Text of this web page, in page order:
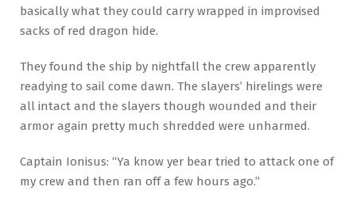
basically what they could carry wrapped in improvised
sacks of red dragon hide.
They found the ship by nightfall the crew apparently
readying to sail come dawn. The slayers’ hirelings were
all intact and the slayers though wounded and their
armor again pretty much shredded were unharmed.
Captain Ionisus: “Ya know yer bear tried to attack one of
my crew and then ran off a few hours ago.”